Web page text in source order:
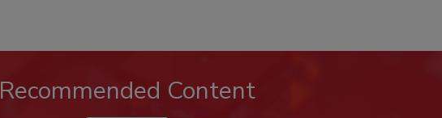
Recommended Content